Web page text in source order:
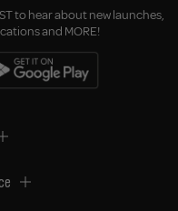
to hear about new launches,
and MORE!